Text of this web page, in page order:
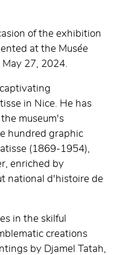
of the exhibition
at the Musée
May 27, 2024.
in Nice. He has
museum's
hundred graphic
(1869-1954),
enriched by
national d'histoire de
in the skilful
creations
by Djamel Tatah,